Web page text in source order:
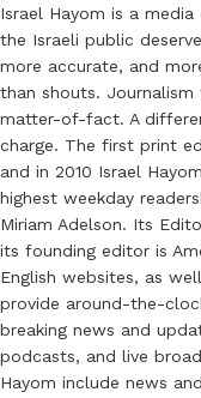
Israel Hayom is a
the Israeli public
more accurate, and
than shouts.
matter-of-fact. A
charge. The first print
and in 2010 Israel
highest weekday
Miriam Adelson. Its
its founding editor is
English websites, as
provide around-the-
breaking news and
podcasts, and live
Hayom include news